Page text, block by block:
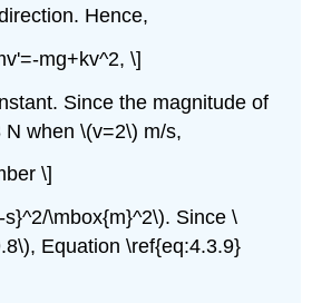
Hence,
mg+kv^2, \]
Since the magnitude of
when \(v=2\) m/s,
\]
\mbox{m}^2\). Since \
Equation \ref{eq:4.3.9}